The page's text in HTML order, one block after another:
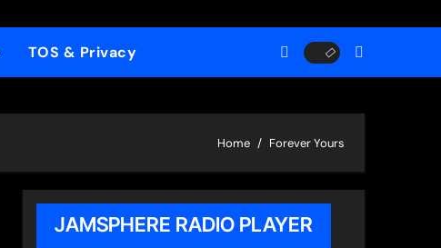
TOS & Privacy
Home Forever Yours
JAMSPHERE RADIO PLAYER